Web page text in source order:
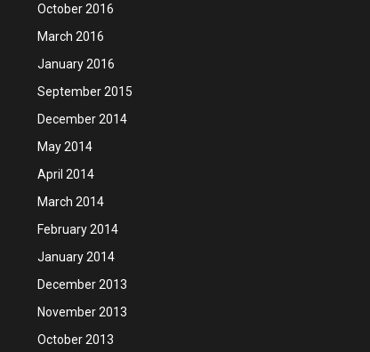
October 2016
March 2016
January 2016
September 2015
December 2014
May 2014
April 2014
March 2014
February 2014
January 2014
December 2013
November 2013
October 2013